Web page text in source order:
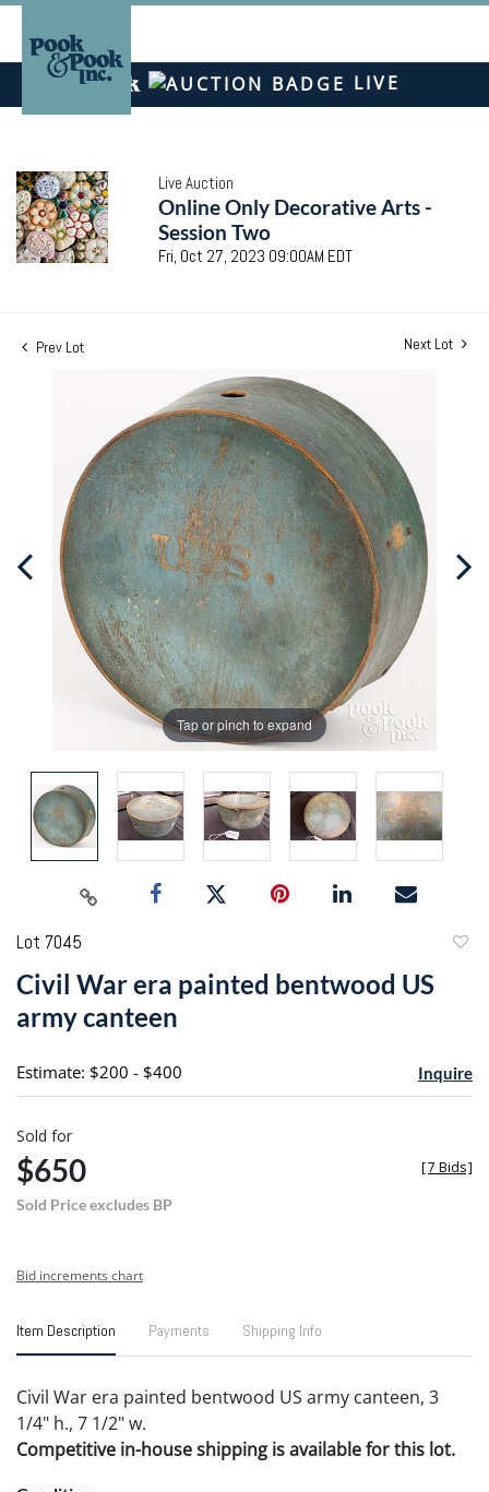
LIVE
Live Auction
Online Only Decorative Arts -
Session Two
Fri, Oct 27, 2023 09:00AM EDT
Prev Lot Next Lot
Tap or pinch to expand
Lot 7045
Civil War era painted bentwood US
army canteen
Estimate: $200 - $400 Inquire
Sold for
$650
Sold Price excludes BP
[7 Bids]
Bid increments chart
Item Description Payments Shipping Info
Civil War era painted bentwood US army canteen, 3
1/4" h., 7 1/2" w.
Competitive in-house shipping is available for this lot.